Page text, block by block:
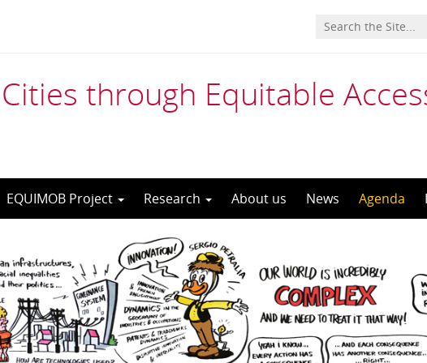
through Equitable
EQUIMOB Project Research About us News Agenda